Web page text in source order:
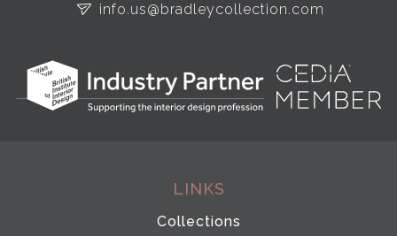
info.us@bradleycollection.com
LINKS
Collections